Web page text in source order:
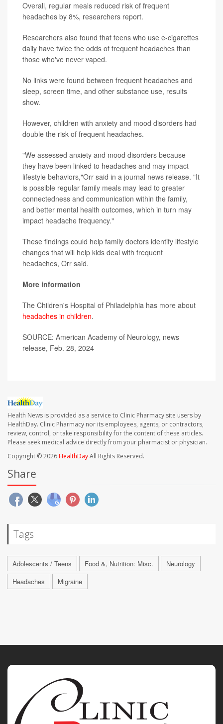
Overall, regular meals reduced risk of frequent
headaches by 8%, researchers report.
Researchers also found that teens who use e-cigarettes
daily have twice the odds of frequent headaches than
those who've never vaped.
No links were found between frequent headaches and
sleep, screen time, and other substance use, results
show.
However, children with anxiety and mood disorders had
double the risk of frequent headaches.
"We assessed anxiety and mood disorders because
they have been linked to headaches and may impact
lifestyle behaviors,"Orr said in a journal news release. "It
is possible regular family meals may lead to greater
connectedness and communication within the family,
and better mental health outcomes, which in turn may
impact headache frequency."
These findings could help family doctors identify lifestyle
changes that will help kids deal with frequent
headaches, Orr said.
More information
The Children's Hospital of Philadelphia has more about
headaches in children.
SOURCE: American Academy of Neurology, news
release, Feb. 28, 2024
Health News is provided as a service to Clinic Pharmacy site users by
HealthDay. Clinic Pharmacy nor its employees, agents, or contractors,
review, control, or take responsibility for the content of these articles.
Please seek medical advice directly from your pharmacist or physician.
Copyright © 2026HealthDayAll Rights Reserved.
Share
Tags
Adolescents / Teens Food &, Nutrition: Misc.
Neurology
Headaches
Migraine